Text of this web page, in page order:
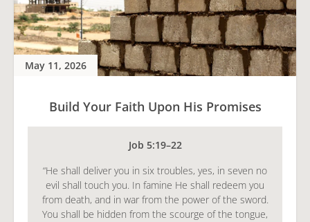
May 11, 2026
Build Your Faith Upon His Promises
Job 5:19–22
“He shall deliver you in six troubles, yes, in seven no
evil shall touch you. In famine He shall redeem you
from death, and in war from the power of the sword.
You shall be hidden from the scourge of the tongue,